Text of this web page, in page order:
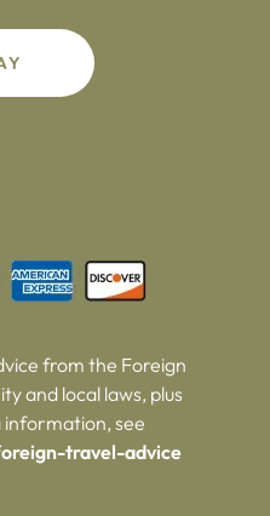
from the Foreign
and local laws, plus
information, see
travel-advice